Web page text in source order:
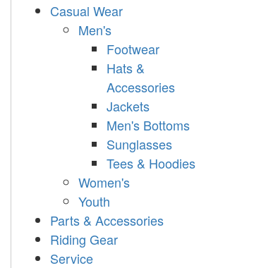
Casual Wear
Men's
Footwear
Hats &
Accessories
Jackets
Men's Bottoms
Sunglasses
Tees & Hoodies
Women's
Youth
Parts & Accessories
Riding Gear
Service